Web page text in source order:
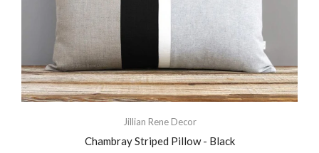
Jillian Rene Decor
Chambray Striped Pillow - Black